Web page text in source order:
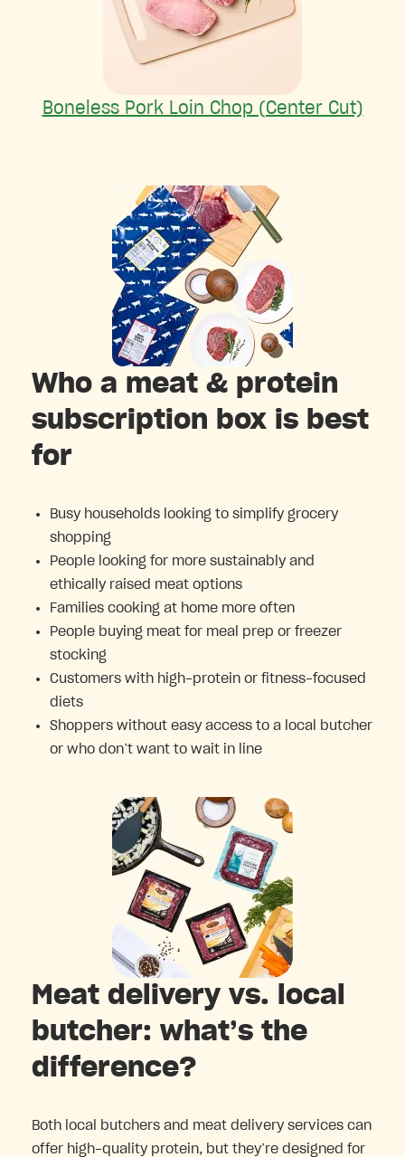
Boneless Pork Loin Chop (Center Cut)
Who a meat & protein
subscription box is best
for
Busy households looking to simplify grocery
shopping
People looking for more sustainably and
ethically raised meat options
Families cooking at home more often
People buying meat for meal prep or freezer
stocking
Customers with high-protein or fitness-focused
diets
Shoppers without easy access to a local butcher
or who don’t want to wait in line
Meat delivery vs. local
butcher: what’s the
difference?
Both local butchers and meat delivery services can
offer high-quality protein, but they’re designed for